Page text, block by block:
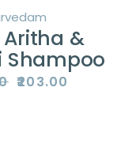
&
Shampoo
Original
₹203.00
Current